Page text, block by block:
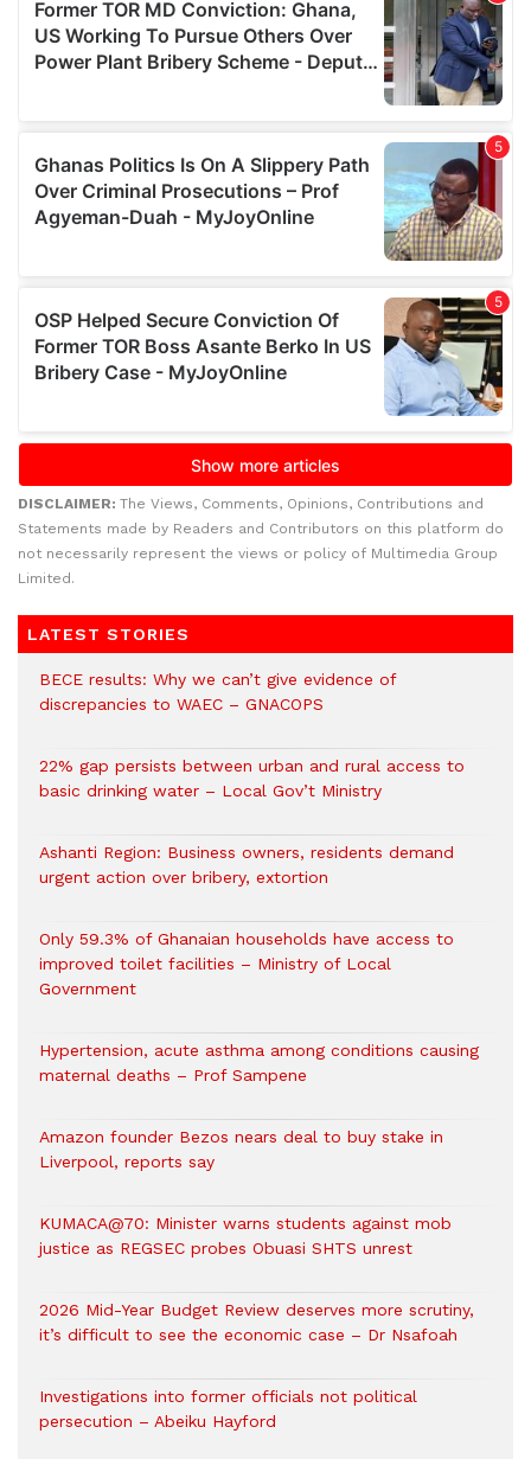
DISCLAIMER: The Views, Comments, Opinions, Contributions and
Statements made by Readers and Contributors on this platform do
not necessarily represent the views or policy of Multimedia Group
Limited.
LATEST STORIES
BECE results: Why we can’t give evidence of
discrepancies to WAEC – GNACOPS
22% gap persists between urban and rural access to
basic drinking water – Local Gov’t Ministry
Ashanti Region: Business owners, residents demand
urgent action over bribery, extortion
Only 59.3% of Ghanaian households have access to
improved toilet facilities – Ministry of Local
Government
Hypertension, acute asthma among conditions causing
maternal deaths – Prof Sampene
Amazon founder Bezos nears deal to buy stake in
Liverpool, reports say
KUMACA@70: Minister warns students against mob
justice as REGSEC probes Obuasi SHTS unrest
2026 Mid-Year Budget Review deserves more scrutiny,
it’s difficult to see the economic case – Dr Nsafoah
Investigations into former officials not political
persecution – Abeiku Hayford